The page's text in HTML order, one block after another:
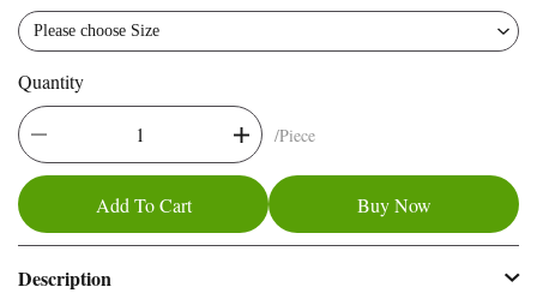
Please choose Size
Quantity
/Piece
Add To Cart Buy Now
Description